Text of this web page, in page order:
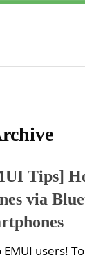
Tips]
via
EMUI users!